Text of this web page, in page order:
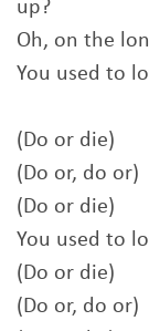
up?
Oh, on the
You used to
(Do or die)
(Do or, do or)
(Do or die)
You used to
(Do or die)
(Do or, do or)